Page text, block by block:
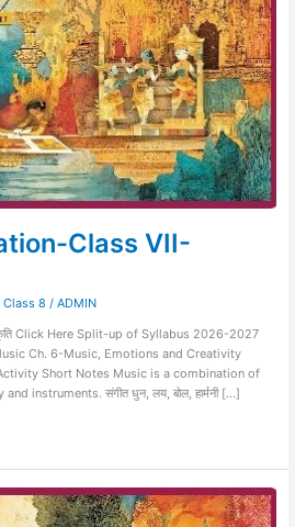
Class VII-
Class 8 / ADMIN
कृति Click Here Split-up of Syllabus 2026-2027
Ch. 6-Music, Emotions and Creativity
Short Notes Music is a combination of
instruments. संगीत धुन, लय, बोल, हार्मनी […]